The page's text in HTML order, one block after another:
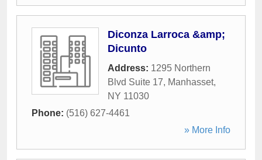
Diconza Larroca &amp;
Dicunto
Address: 1295 Northern
Blvd Suite 17, Manhasset,
NY 11030
Phone: (516) 627-4461
» More Info